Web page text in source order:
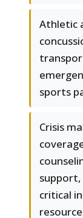
Athletic
sports
Crisis
critical